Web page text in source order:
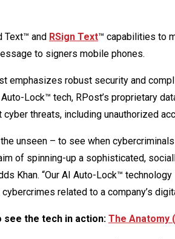
Text™ and RSign Text™ capabilities to
to signers mobile phones.
emphasizes robust security and
Lock™ tech, RPost’s proprietary
threats, including unauthorized
unseen – to see when
of spinning-up a sophisticated,
Khan. “Our AI Auto-Lock™
related to a company’s
the tech in action: The Anatomy